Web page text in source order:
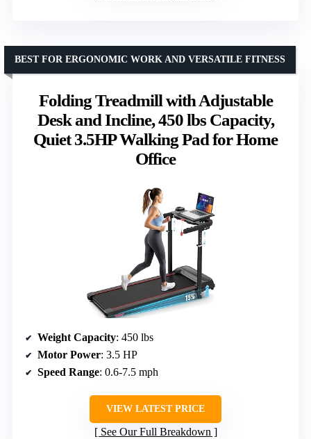
Folding Treadmill with Adjustable
Desk and Incline, 450 lbs Capacity,
Quiet 3.5HP Walking Pad for Home
Office
BEST FOR ERGONOMIC WORK AND VERSATILE FITNESS
Weight Capacity: 450 lbs
Motor Power: 3.5 HP
Speed Range: 0.6-7.5 mph
VIEW LATEST PRICE
See Our Full Breakdown